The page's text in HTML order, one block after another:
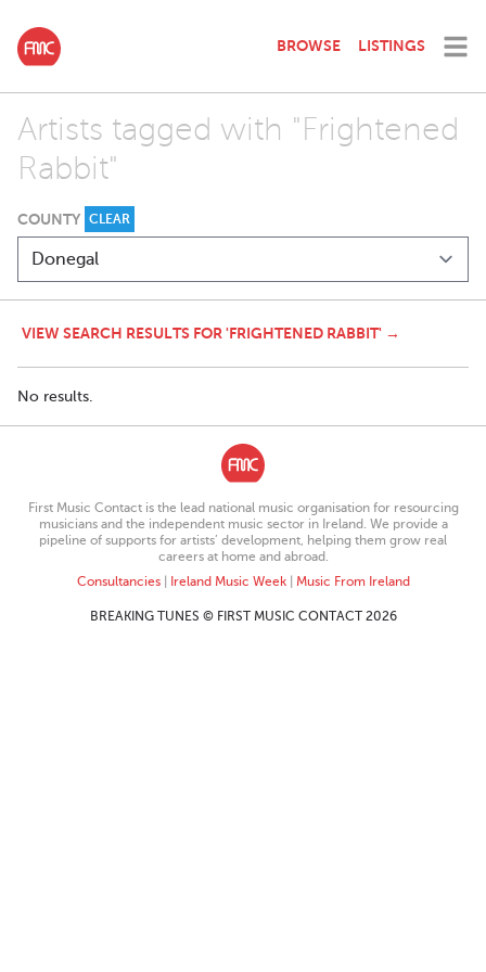
BROWSE LISTINGS
Artists tagged with "Frightened
Rabbit"
COUNTY CLEAR
VIEW SEARCH RESULTS FOR 'FRIGHTENED RABBIT' →
No results.
First Music Contact is the lead national music organisation for resourcing
musicians and the independent music sector in Ireland. We provide a
pipeline of supports for artists’ development, helping them grow real
careers at home and abroad.
Consultancies| Ireland Music Week| Music From Ireland
BREAKING TUNES © FIRST MUSIC CONTACT 2026